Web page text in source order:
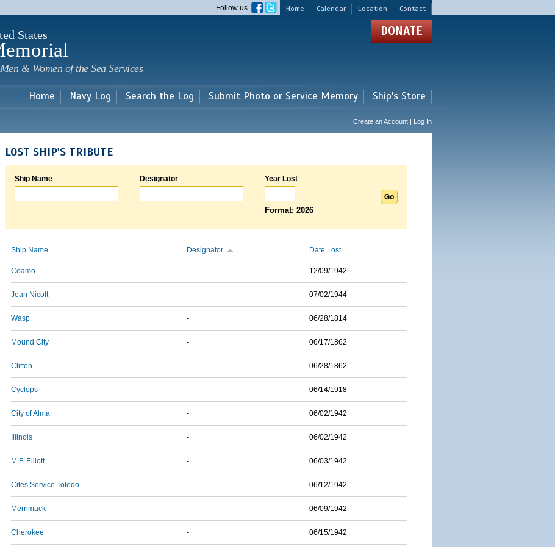
main
Home Calendar Location Contact
Follow us
States
& Women of the Sea Services
DONATE
Home Navy Log Search the Log Submit Photo or Service Memory Ship's Store
Create an Account | Log In
LOST SHIP'S TRIBUTE
Ship Name Designator Year Lost
Format: 2026
Ship Name Designator Date Lost
Coamo 12/09/1942
Jean Nicolt 07/02/1944
Wasp - 06/28/1814
Mound City - 06/17/1862
Clifton - 06/28/1862
Cyclops - 06/14/1918
City of Alma - 06/02/1942
Illinois - 06/02/1942
M.F. Elliott - 06/03/1942
Cites Service Toledo - 06/12/1942
Merrimack - 06/09/1942
Cherokee - 06/15/1942